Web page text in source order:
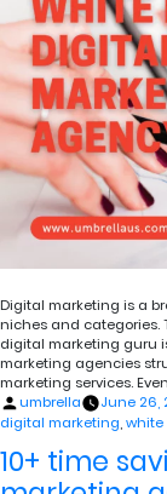
Digital marketing is a
niches and categories.
digital marketing guru
marketing agencies
marketing services.
Posted
by
umbrella June 26,
digital marketing,
10+ time